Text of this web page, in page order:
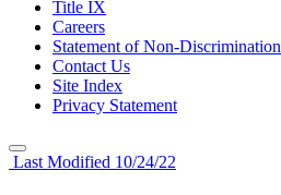
Title IX
Careers
Statement of Non-Discrimination
Contact Us
Site Index
Privacy Statement
Last Modified 10/24/22